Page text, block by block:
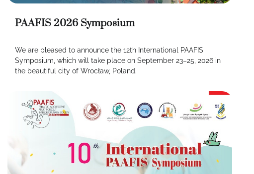
PAAFIS 2026 Symposium
We are pleased to announce the 12th International PAAFIS
Symposium, which will take place on September 23–25, 2026 in
the beautiful city of Wrocław, Poland.